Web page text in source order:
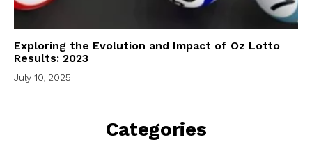
Exploring the Evolution and Impact of Oz Lotto
Results: 2023
July 10, 2025
Categories